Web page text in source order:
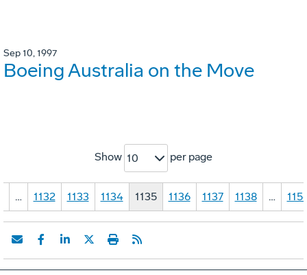
Sep 10, 1997
Boeing Australia on the Move
Show 10 per page
… 1132 1133 1134 1135 1136 1137 1138 …